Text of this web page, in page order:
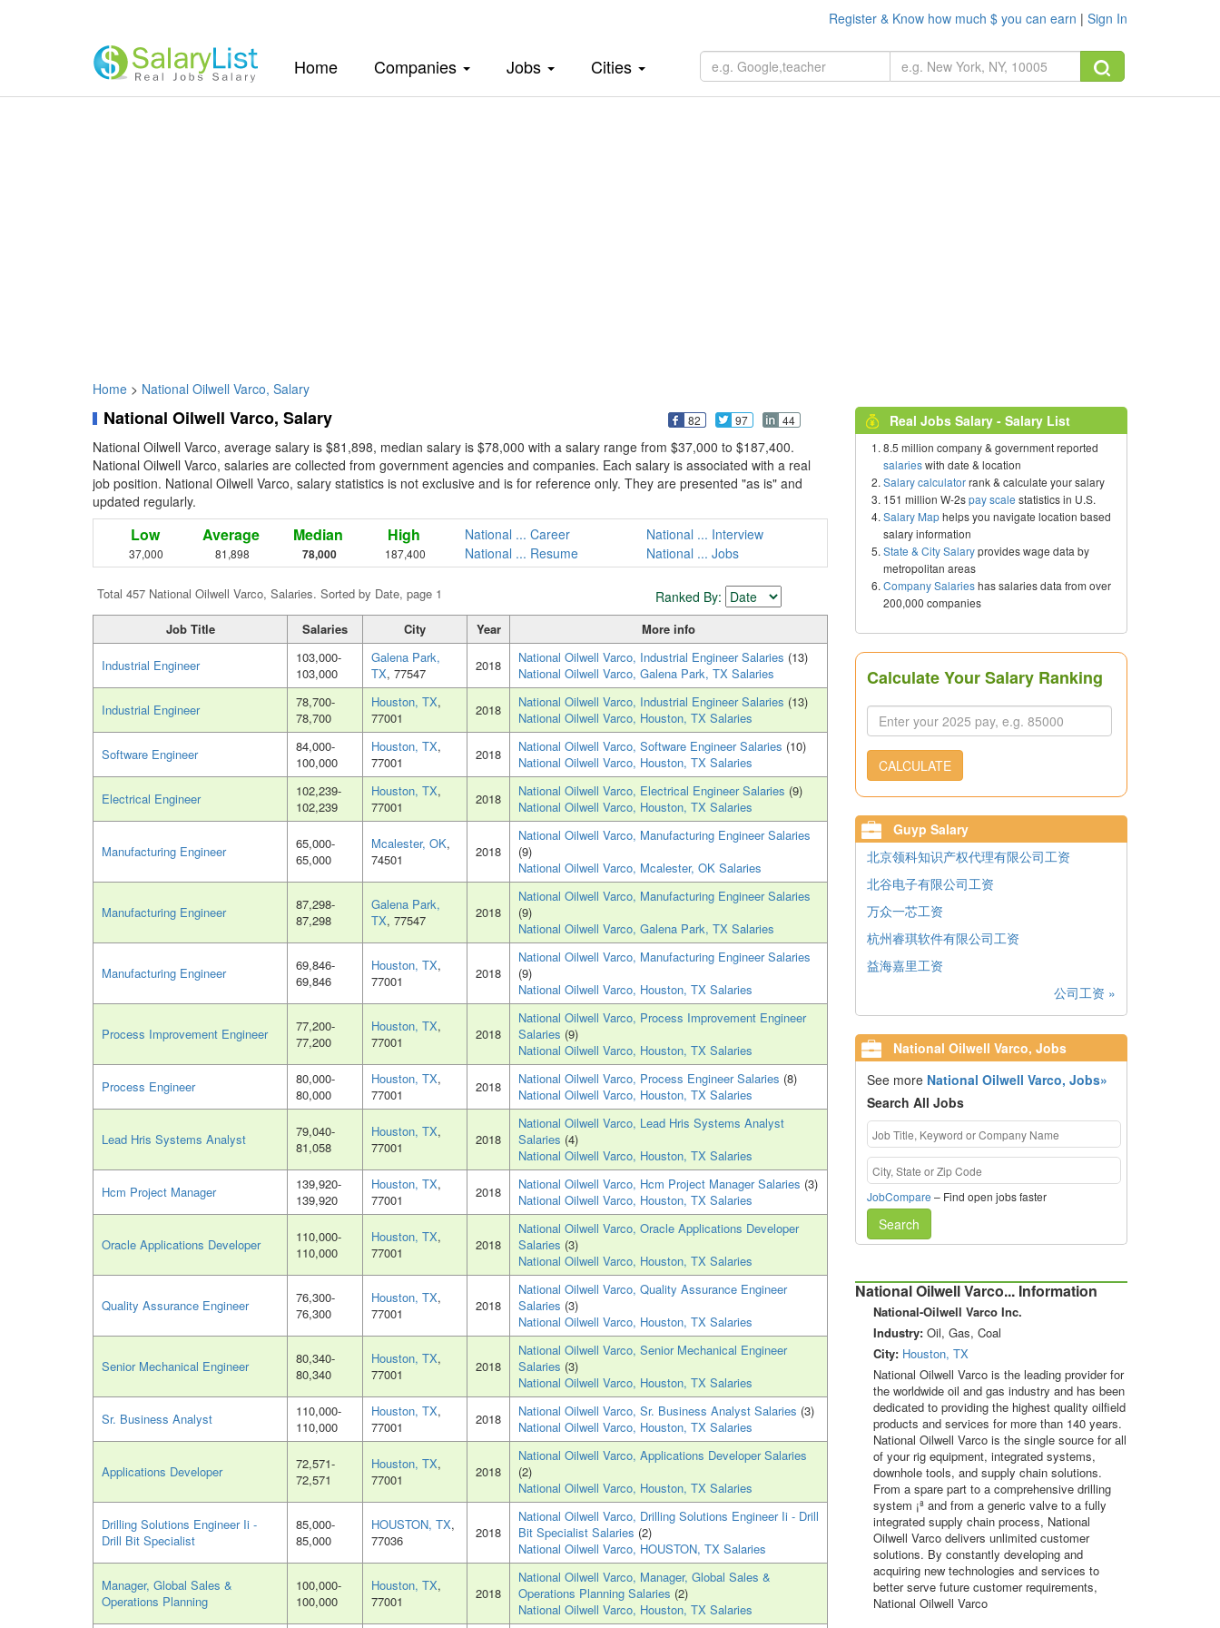
Register & Know how much $ you can earn | Sign In
Home(current)Companies Jobs Cities
Home > National Oilwell Varco, Salary
National Oilwell Varco, Salary 82 97 44
National Oilwell Varco, average salary is $81,898, median salary is $78,000 with a salary range from $37,000 to $187,400.
National Oilwell Varco, salaries are collected from government agencies and companies. Each salary is associated with a real
job position. National Oilwell Varco, salary statistics is not exclusive and is for reference only. They are presented "as is" and
updated regularly.
Low
37,000
Average
81,898
Median
78,000
High
187,400
National ... Career
National ... Interview
National ... Resume
National ... Jobs
Total 457 National Oilwell Varco, Salaries. Sorted by Date, page 1 Ranked By:
Job Title Salaries City Year More info
Industrial Engineer
103,000-
103,000
Galena Park,
TX, 77547 2018 National Oilwell Varco, Industrial Engineer Salaries (13)
National Oilwell Varco, Galena Park, TX Salaries
Industrial Engineer
78,700-
78,700
Houston, TX,
77001
2018 National Oilwell Varco, Industrial Engineer Salaries (13)
National Oilwell Varco, Houston, TX Salaries
Software Engineer
84,000-
100,000
Houston, TX,
77001
2018 National Oilwell Varco, Software Engineer Salaries (10)
National Oilwell Varco, Houston, TX Salaries
Electrical Engineer
102,239-
102,239
Houston, TX,
77001
2018 National Oilwell Varco, Electrical Engineer Salaries (9)
National Oilwell Varco, Houston, TX Salaries
Manufacturing Engineer
65,000-
65,000
Mcalester, OK,
74501
2018
National Oilwell Varco, Manufacturing Engineer Salaries
(9)
National Oilwell Varco, Mcalester, OK Salaries
Manufacturing Engineer
87,298-
87,298
Galena Park,
TX, 77547 2018
National Oilwell Varco, Manufacturing Engineer Salaries
(9)
National Oilwell Varco, Galena Park, TX Salaries
Manufacturing Engineer
69,846-
69,846
Houston, TX,
77001
2018
National Oilwell Varco, Manufacturing Engineer Salaries
(9)
National Oilwell Varco, Houston, TX Salaries
Process Improvement Engineer
77,200-
77,200
Houston, TX,
77001
2018
National Oilwell Varco, Process Improvement Engineer
Salaries (9)
National Oilwell Varco, Houston, TX Salaries
Process Engineer
80,000-
80,000
Houston, TX,
77001
2018 National Oilwell Varco, Process Engineer Salaries (8)
National Oilwell Varco, Houston, TX Salaries
Lead Hris Systems Analyst
79,040-
81,058
Houston, TX,
77001
2018
National Oilwell Varco, Lead Hris Systems Analyst
Salaries (4)
National Oilwell Varco, Houston, TX Salaries
Hcm Project Manager
139,920-
139,920
Houston, TX,
77001
2018 National Oilwell Varco, Hcm Project Manager Salaries (3)
National Oilwell Varco, Houston, TX Salaries
Oracle Applications Developer
110,000-
110,000
Houston, TX,
77001
2018
National Oilwell Varco, Oracle Applications Developer
Salaries (3)
National Oilwell Varco, Houston, TX Salaries
Quality Assurance Engineer
76,300-
76,300
Houston, TX,
77001
2018
National Oilwell Varco, Quality Assurance Engineer
Salaries (3)
National Oilwell Varco, Houston, TX Salaries
Senior Mechanical Engineer
80,340-
80,340
Houston, TX,
77001
2018
National Oilwell Varco, Senior Mechanical Engineer
Salaries (3)
National Oilwell Varco, Houston, TX Salaries
Sr. Business Analyst
110,000-
110,000
Houston, TX,
77001
2018 National Oilwell Varco, Sr. Business Analyst Salaries (3)
National Oilwell Varco, Houston, TX Salaries
Applications Developer
72,571-
72,571
Houston, TX,
77001
2018
National Oilwell Varco, Applications Developer Salaries
(2)
National Oilwell Varco, Houston, TX Salaries
Drilling Solutions Engineer Ii -
Drill Bit Specialist
85,000-
85,000
HOUSTON, TX,
77036
2018
National Oilwell Varco, Drilling Solutions Engineer Ii - Drill
Bit Specialist Salaries (2)
National Oilwell Varco, HOUSTON, TX Salaries
Manager, Global Sales &
Operations Planning
100,000-
100,000
Houston, TX,
77001
2018
National Oilwell Varco, Manager, Global Sales &
Operations Planning Salaries (2)
National Oilwell Varco, Houston, TX Salaries
Real Jobs Salary - Salary List
8.5 million company & government reported
salarieswith date & location
Salary calculatorrank & calculate your salary
151 million W-2spay scale statistics in U.S.
Salary Maphelps you navigate location based
salary information
State & City Salaryprovides wage data by
metropolitan areas
Company Salarieshas salaries data from over
200,000 companies
Calculate Your Salary Ranking
CALCULATE
Guyp Salary
北京领科知识产权代理有限公司工资
北谷电子有限公司工资
万众一芯工资
杭州睿琪软件有限公司工资
益海嘉里工资
公司工资 »
National Oilwell Varco, Jobs
See more National Oilwell Varco, Jobs»
Search All Jobs
JobCompare – Find open jobs faster
Search
National Oilwell Varco... Information
National-Oilwell Varco Inc.
Industry: Oil, Gas, Coal
City: Houston, TX
National Oilwell Varco is the leading provider for
the worldwide oil and gas industry and has been
dedicated to providing the highest quality oilfield
products and services for more than 140 years.
National Oilwell Varco is the single source for all
of your rig equipment, integrated systems,
downhole tools, and supply chain solutions.
From a spare part to a comprehensive drilling
system ¡ª and from a generic valve to a fully
integrated supply chain process, National
Oilwell Varco delivers unlimited customer
solutions. By constantly developing and
acquiring new technologies and services to
better serve future customer requirements,
National Oilwell Varco